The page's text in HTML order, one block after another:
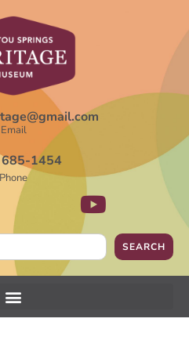
Email
1454
Phone
SEARCH